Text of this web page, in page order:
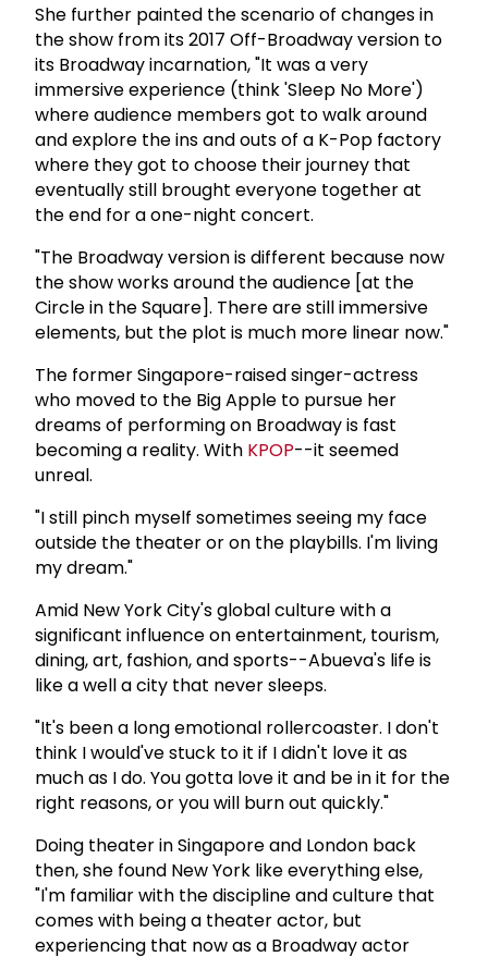
She further painted the scenario of changes in
the show from its 2017 Off-Broadway version to
its Broadway incarnation, "It was a very
immersive experience (think 'Sleep No More')
where audience members got to walk around
and explore the ins and outs of a K-Pop factory
where they got to choose their journey that
eventually still brought everyone together at
the end for a one-night concert.
"The Broadway version is different because now
the show works around the audience [at the
Circle in the Square]. There are still immersive
elements, but the plot is much more linear now."
The former Singapore-raised singer-actress
who moved to the Big Apple to pursue her
dreams of performing on Broadway is fast
becoming a reality. With KPOP--it seemed
unreal.
"I still pinch myself sometimes seeing my face
outside the theater or on the playbills. I'm living
my dream."
Amid New York City's global culture with a
significant influence on entertainment, tourism,
dining, art, fashion, and sports--Abueva's life is
like a well a city that never sleeps.
"It's been a long emotional rollercoaster. I don't
think I would've stuck to it if I didn't love it as
much as I do. You gotta love it and be in it for the
right reasons, or you will burn out quickly."
Doing theater in Singapore and London back
then, she found New York like everything else,
"I'm familiar with the discipline and culture that
comes with being a theater actor, but
experiencing that now as a Broadway actor